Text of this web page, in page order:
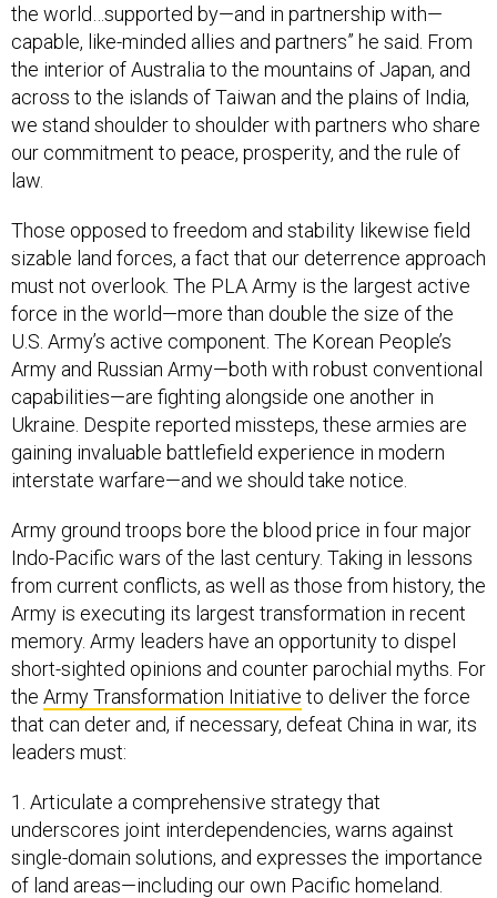
the world…supported by—and in partnership with—
capable, like-minded allies and partners” he said. From
the interior of Australia to the mountains of Japan, and
across to the islands of Taiwan and the plains of India,
we stand shoulder to shoulder with partners who share
our commitment to peace, prosperity, and the rule of
law.
Those opposed to freedom and stability likewise field
sizable land forces, a fact that our deterrence approach
must not overlook. The PLA Army is the largest active
force in the world—more than double the size of the
U.S. Army’s active component. The Korean People’s
Army and Russian Army—both with robust conventional
capabilities—are fighting alongside one another in
Ukraine. Despite reported missteps, these armies are
gaining invaluable battlefield experience in modern
interstate warfare—and we should take notice.
Army ground troops bore the blood price in four major
Indo-Pacific wars of the last century. Taking in lessons
from current conflicts, as well as those from history, the
Army is executing its largest transformation in recent
memory. Army leaders have an opportunity to dispel
short-sighted opinions and counter parochial myths. For
the Army Transformation Initiative to deliver the force
that can deter and, if necessary, defeat China in war, its
leaders must:
1. Articulate a comprehensive strategy that
underscores joint interdependencies, warns against
single-domain solutions, and expresses the importance
of land areas—including our own Pacific homeland.